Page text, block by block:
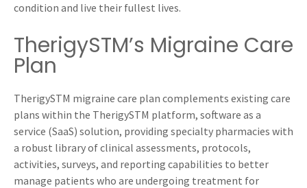
condition and live their fullest lives.
TherigySTM’s Migraine Care
Plan
TherigySTM migraine care plan complements existing care
plans within the TherigySTM platform, software as a
service (SaaS) solution, providing specialty pharmacies with
a robust library of clinical assessments, protocols,
activities, surveys, and reporting capabilities to better
manage patients who are undergoing treatment for